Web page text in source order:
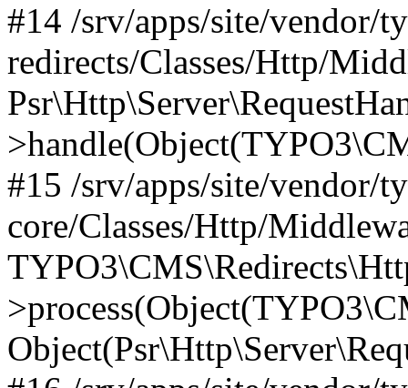
#14 /srv/apps/site/vendor/
redirects/Classes/Http/
#15 /srv/apps/site/vendor/
core/Classes/Http/